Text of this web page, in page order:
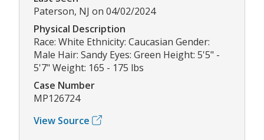
Paterson, NJ on 04/02/2024
Physical Description
Race: White Ethnicity: Caucasian Gender:
Male Hair: Sandy Eyes: Green Height: 5'5" -
5'7" Weight: 165 - 175 lbs
Case Number
MP126724
View Source